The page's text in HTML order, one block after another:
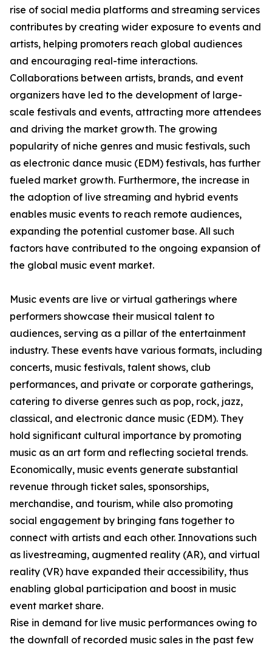
rise of social media platforms and streaming services
contributes by creating wider exposure to events and
artists, helping promoters reach global audiences
and encouraging real-time interactions.
Collaborations between artists, brands, and event
organizers have led to the development of large-
scale festivals and events, attracting more attendees
and driving the market growth. The growing
popularity of niche genres and music festivals, such
as electronic dance music (EDM) festivals, has further
fueled market growth. Furthermore, the increase in
the adoption of live streaming and hybrid events
enables music events to reach remote audiences,
expanding the potential customer base. All such
factors have contributed to the ongoing expansion of
the global music event market.
Music events are live or virtual gatherings where
performers showcase their musical talent to
audiences, serving as a pillar of the entertainment
industry. These events have various formats, including
concerts, music festivals, talent shows, club
performances, and private or corporate gatherings,
catering to diverse genres such as pop, rock, jazz,
classical, and electronic dance music (EDM). They
hold significant cultural importance by promoting
music as an art form and reflecting societal trends.
Economically, music events generate substantial
revenue through ticket sales, sponsorships,
merchandise, and tourism, while also promoting
social engagement by bringing fans together to
connect with artists and each other. Innovations such
as livestreaming, augmented reality (AR), and virtual
reality (VR) have expanded their accessibility, thus
enabling global participation and boost in music
event market share.
Rise in demand for live music performances owing to
the downfall of recorded music sales in the past few